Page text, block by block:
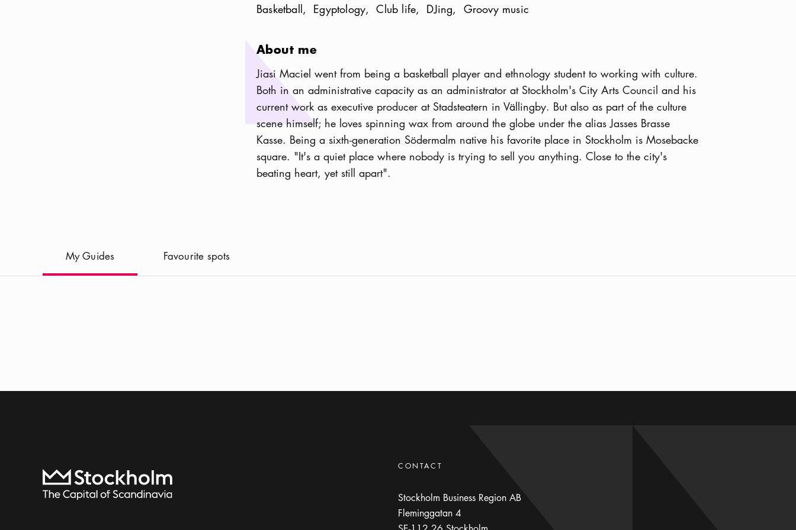
Basketball Egyptology Club life DJing Groovy music
About me
Jiasi Maciel went from being a basketball player and ethnology student to working with culture.
Both in an administrative capacity as an administrator at Stockholm's City Arts Council and his
current work as executive producer at Stadsteatern in Vällingby. But also as part of the culture
scene himself; he loves spinning wax from around the globe under the alias Jasses Brasse
Kasse. Being a sixth-generation Södermalm native his favorite place in Stockholm is Mosebacke
square. "It's a quiet place where nobody is trying to sell you anything. Close to the city's
beating heart, yet still apart".
My Guides Current)
Favourite spots
To start page CONTACT
Stockholm Business Region AB
Fleminggatan 4